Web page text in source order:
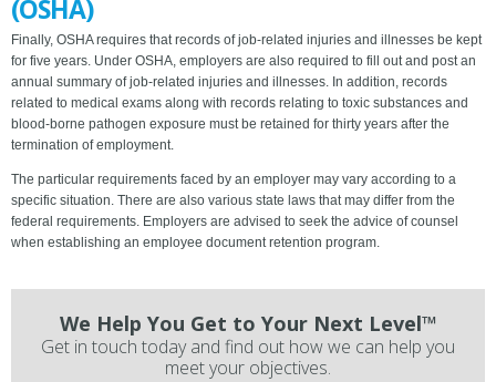
(OSHA)
Finally, OSHA requires that records of job-related injuries and illnesses be kept
for five years. Under OSHA, employers are also required to fill out and post an
annual summary of job-related injuries and illnesses. In addition, records
related to medical exams along with records relating to toxic substances and
blood-borne pathogen exposure must be retained for thirty years after the
termination of employment.
The particular requirements faced by an employer may vary according to a
specific situation. There are also various state laws that may differ from the
federal requirements. Employers are advised to seek the advice of counsel
when establishing an employee document retention program.
We Help You Get to Your Next Level™
Get in touch today and find out how we can help you
meet your objectives.